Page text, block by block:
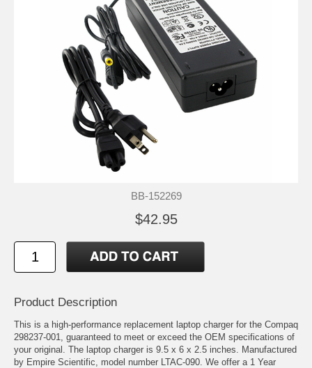
BB-152269
$42.95
Product Description
This is a high-performance replacement laptop charger for the Compaq
298237-001, guaranteed to meet or exceed the OEM specifications of
your original. The laptop charger is 9.5 x 6 x 2.5 inches. Manufactured
by Empire Scientific, model number LTAC-090. We offer a 1 Year